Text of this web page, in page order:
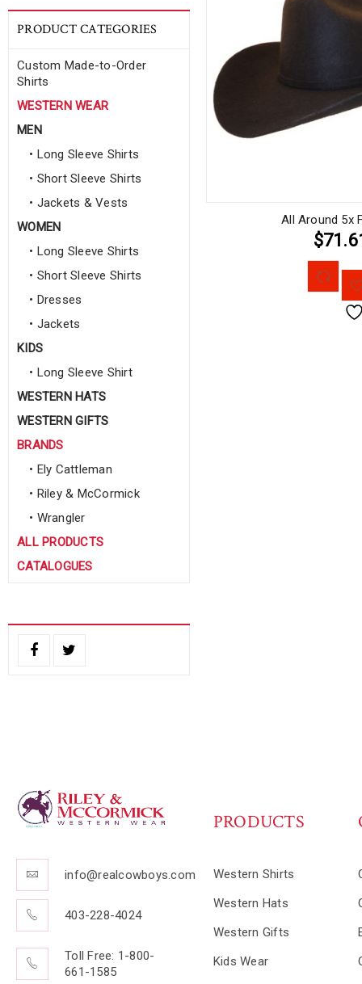
PRODUCT CATEGORIES
Custom Made-to-Order
Shirts
WESTERN WEAR
MEN
• Long Sleeve Shirts
• Short Sleeve Shirts
• Jackets & Vests
WOMEN
• Long Sleeve Shirts
• Short Sleeve Shirts
• Dresses
• Jackets
KIDS
• Long Sleeve Shirt
WESTERN HATS
WESTERN GIFTS
BRANDS
• Ely Cattleman
• Riley & McCormick
• Wrangler
ALL PRODUCTS
CATALOGUES
All Around 5x
info@realcowboys.com
403-228-4024
Toll Free: 1-800-
661-1585
PRODUCTS
Western Shirts
Western Hats
Western Gifts
Kids Wear